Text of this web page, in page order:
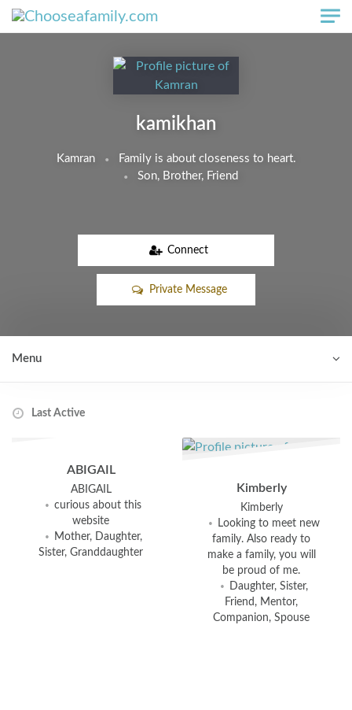
Skip to main content
kamikhan
Kamran
Family is about closeness to heart.
Son, Brother, Friend
Connect
Private Message
Menu
ABIGAIL
ABIGAIL
curious about this
website
Mother, Daughter,
Sister, Granddaughter
Kimberly
Kimberly
Looking to meet new
family. Also ready to
make a family, you will
be proud of me.
Daughter, Sister,
Friend, Mentor,
Companion, Spouse